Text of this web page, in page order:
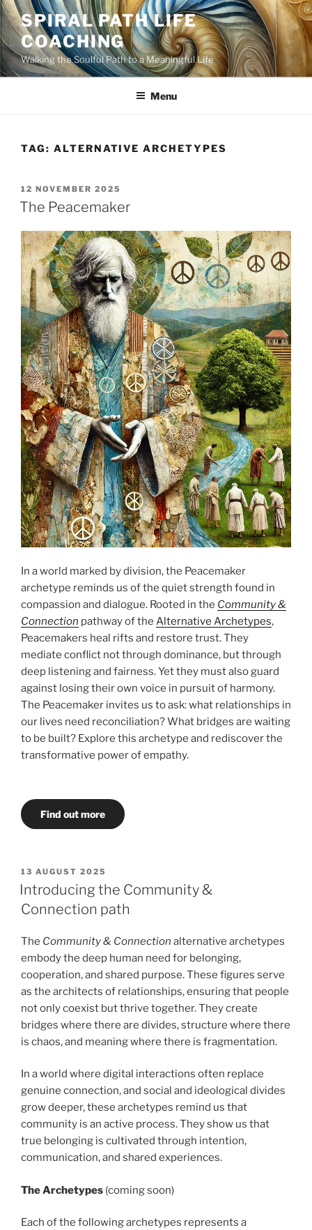
Skip
to
content
SPIRAL PATH LIFE
COACHING
Walking the Soulful Path to a Meaningful Life
Menu
TAG: ALTERNATIVE ARCHETYPES
POSTED
ON
12 NOVEMBER 2025
The Peacemaker
In a world marked by division, the Peacemaker
archetype reminds us of the quiet strength found in
compassion and dialogue. Rooted in the Community &
Connection pathway of the Alternative Archetypes,
Peacemakers heal rifts and restore trust. They
mediate conflict not through dominance, but through
deep listening and fairness. Yet they must also guard
against losing their own voice in pursuit of harmony.
The Peacemaker invites us to ask: what relationships in
our lives need reconciliation? What bridges are waiting
to be built? Explore this archetype and rediscover the
transformative power of empathy.
Find out more
POSTED
ON
13 AUGUST 2025
Introducing the Community &
Connection path
The Community & Connection alternative archetypes
embody the deep human need for belonging,
cooperation, and shared purpose. These figures serve
as the architects of relationships, ensuring that people
not only coexist but thrive together. They create
bridges where there are divides, structure where there
is chaos, and meaning where there is fragmentation.
In a world where digital interactions often replace
genuine connection, and social and ideological divides
grow deeper, these archetypes remind us that
community is an active process. They show us that
true belonging is cultivated through intention,
communication, and shared experiences.
The Archetypes (coming soon)
Each of the following archetypes represents a